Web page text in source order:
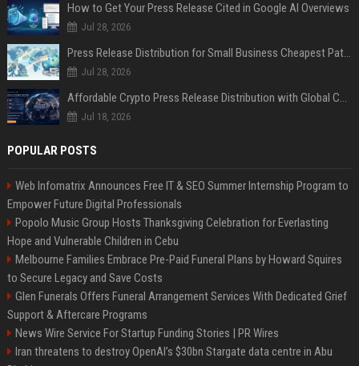
How to Get Your Press Release Cited in Google AI Overviews
Jul 28, 2026
Press Release Distribution for Small Business Cheapest Path to Real Coverage
Jul 28, 2026
Affordable Crypto Press Release Distribution with Global Coverage
Jul 18, 2026
POPULAR POSTS
Web Infomatrix Announces Free IT & SEO Summer Internship Program to
Empower Future Digital Professionals
Popolo Music Group Hosts Thanksgiving Celebration for Everlasting
Hope and Vulnerable Children in Cebu
Melbourne Families Embrace Pre-Paid Funeral Plans by Howard Squires
to Secure Legacy and Save Costs
Glen Funerals Offers Funeral Arrangement Services With Dedicated Grief
Support & Aftercare Programs
News Wire Service For Startup Funding Stories | PR Wires
Iran threatens to destroy OpenAI’s $30bn Stargate data centre in Abu